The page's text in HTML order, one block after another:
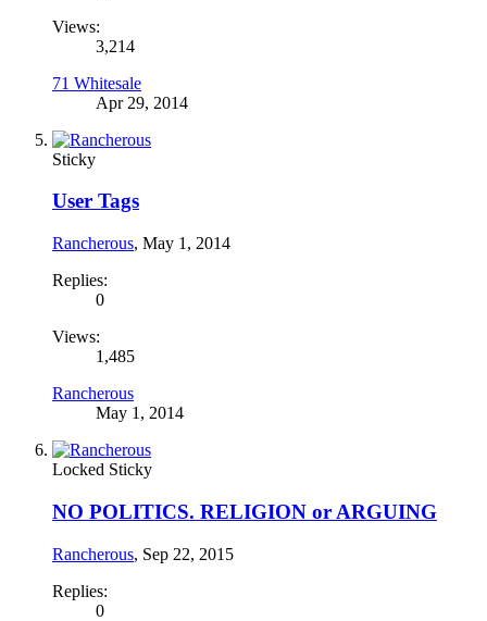
Views:
3,214
71 Whitesale
Apr 29, 2014
Sticky
User Tags
Rancherous, May 1, 2014
Replies:
0
Views:
1,485
Rancherous
May 1, 2014
Locked Sticky
NO POLITICS. RELIGION or ARGUING
Rancherous, Sep 22, 2015
Replies:
0